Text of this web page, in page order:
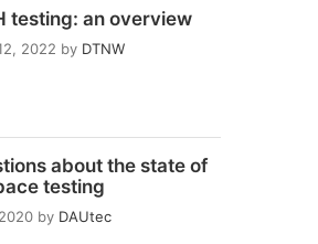
testing: an overview
2022 by DTNW
about the state of
testing
by DAUtec